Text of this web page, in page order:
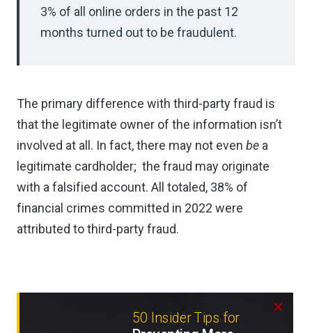
3% of all online orders in the past 12
months turned out to be fraudulent.
The primary difference with third-party fraud is
that the legitimate owner of the information isn’t
involved at all. In fact, there may not even be a
legitimate cardholder; the fraud may originate
with a falsified account. All totaled, 38% of
financial crimes committed in 2022 were
attributed to third-party fraud.
50 Insider Tips for